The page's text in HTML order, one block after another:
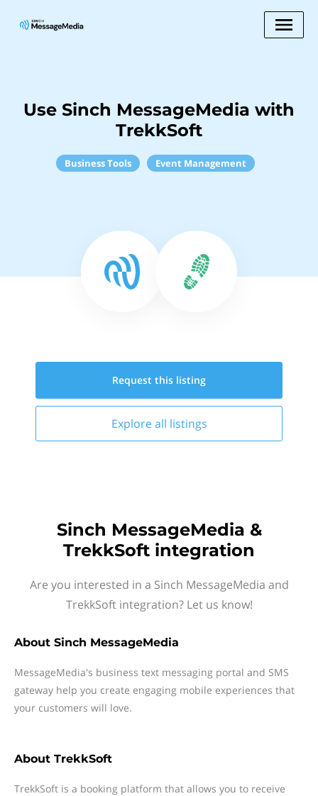
Use Sinch MessageMedia with
TrekkSoft
Business Tools Event Management
Request this listing
Explore all listings
Sinch MessageMedia &
TrekkSoft integration
Are you interested in a Sinch MessageMedia and
TrekkSoft integration? Let us know!
About Sinch MessageMedia
MessageMedia's business text messaging portal and SMS
gateway help you create engaging mobile experiences that
your customers will love.
About TrekkSoft
TrekkSoft is a booking platform that allows you to receive